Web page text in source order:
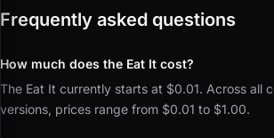
Frequently asked questions
How much does the Eat It cost?
The Eat It currently starts at $0.01. Across all
versions, prices range from $0.01 to $1.00.